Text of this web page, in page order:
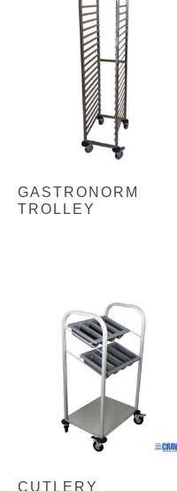
GASTRONORM
TROLLEY
CUTLERY